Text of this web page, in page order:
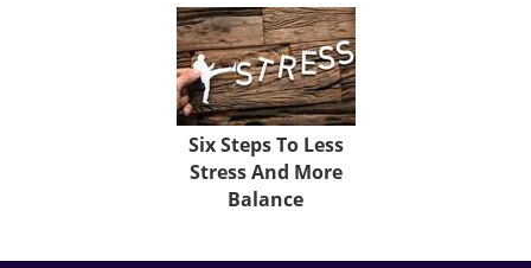
Six Steps To Less
Stress And More
Balance